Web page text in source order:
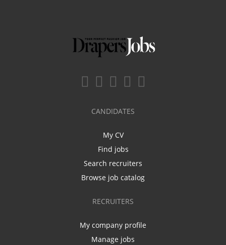
CANDIDATES
My CV
Find jobs
Search recruiters
Browse job catalog
RECRUITERS
My company profile
Manage jobs